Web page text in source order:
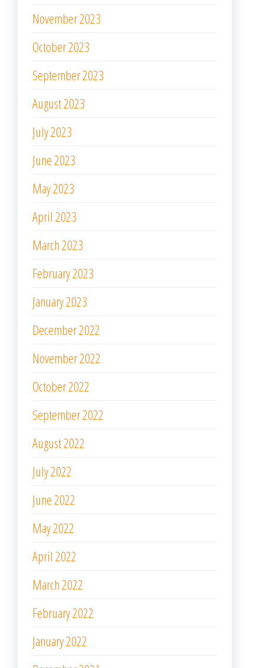
November 2023
October 2023
September 2023
August 2023
July 2023
June 2023
May 2023
April 2023
March 2023
February 2023
January 2023
December 2022
November 2022
October 2022
September 2022
August 2022
July 2022
June 2022
May 2022
April 2022
March 2022
February 2022
January 2022